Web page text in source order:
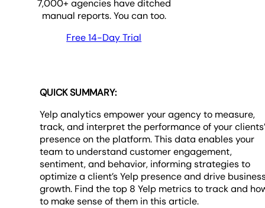
7,000+ agencies have ditched
manual reports. You can too.
Free 14-Day Trial
QUICK SUMMARY:
Yelp analytics empower your agency to measure,
track, and interpret the performance of your
presence on the platform. This data enables your
team to understand customer engagement,
sentiment, and behavior, informing strategies to
optimize a client’s Yelp presence and drive
growth. Find the top 8 Yelp metrics to track and
to make sense of them in this article.